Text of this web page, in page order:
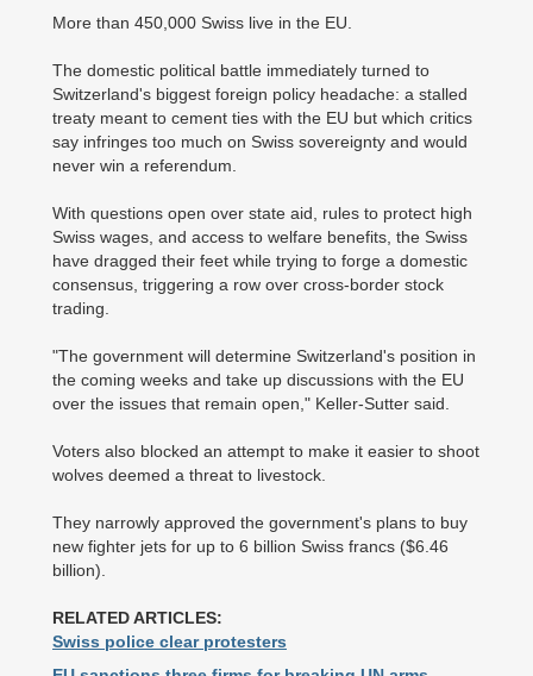
More than 450,000 Swiss live in the EU.
The domestic political battle immediately turned to
Switzerland's biggest foreign policy headache: a stalled
treaty meant to cement ties with the EU but which critics
say infringes too much on Swiss sovereignty and would
never win a referendum.
With questions open over state aid, rules to protect high
Swiss wages, and access to welfare benefits, the Swiss
have dragged their feet while trying to forge a domestic
consensus, triggering a row over cross-border stock
trading.
"The government will determine Switzerland's position in
the coming weeks and take up discussions with the EU
over the issues that remain open," Keller-Sutter said.
Voters also blocked an attempt to make it easier to shoot
wolves deemed a threat to livestock.
They narrowly approved the government's plans to buy
new fighter jets for up to 6 billion Swiss francs ($6.46
billion).
RELATED ARTICLES:
Swiss police clear protesters